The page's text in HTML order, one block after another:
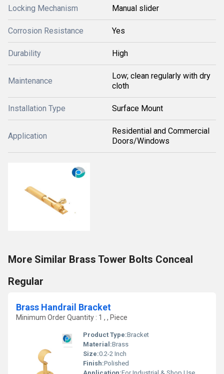
Locking Mechanism Manual slider
Corrosion Resistance Yes
Durability High
Maintenance
Low; clean regularly with dry
cloth
Installation Type Surface Mount
Application
Residential and Commercial
Doors/Windows
More Similar Brass Tower Bolts Conceal
Regular
Brass Handrail Bracket
Minimum Order Quantity : 1 , , Piece
Product Type:Bracket
Material:Brass
Size:0.2-2 Inch
Finish:Polished